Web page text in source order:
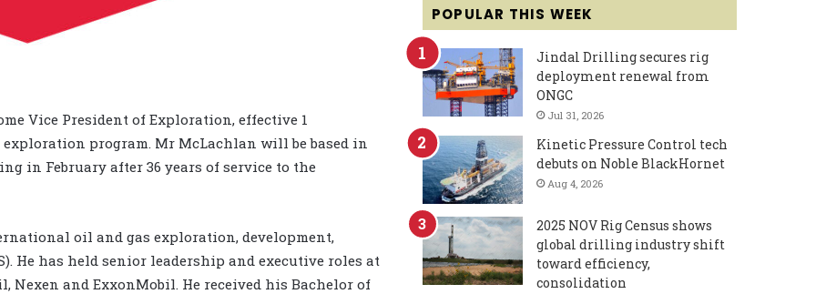
Vice President of Exploration, effective 1
exploration program. Mr McLachlan will be based in
in February after 36 years of service to the
oil and gas exploration, development,
He has held senior leadership and executive roles at
Nexen and ExxonMobil. He received his Bachelor of
POPULAR THIS WEEK
Jindal Drilling secures rig
deployment renewal from
ONGC
Jul 31, 2026
Kinetic Pressure Control tech
debuts on Noble BlackHornet
Aug 4, 2026
2025 NOV Rig Census shows
global drilling industry shift
toward efficiency,
consolidation